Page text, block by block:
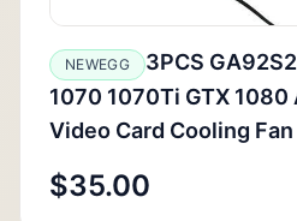
NEWEGG
3PCS
1070 1070Ti GTX 1080
Video Card Cooling Fan
$35.00